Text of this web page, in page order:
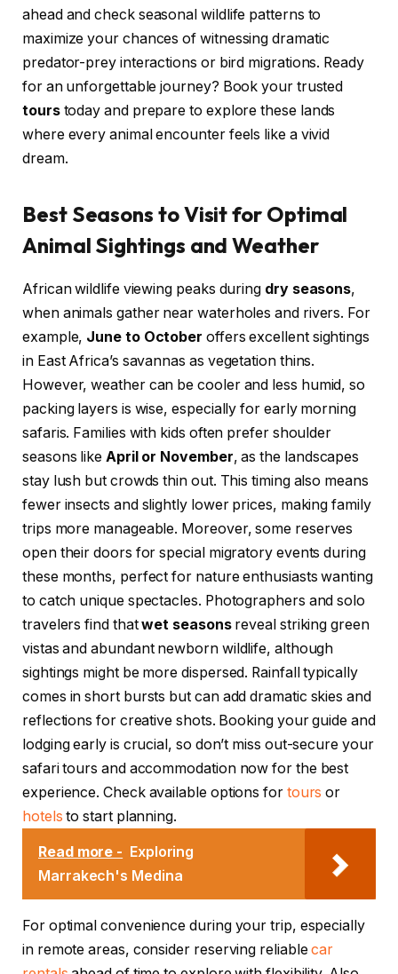
ahead and check seasonal wildlife patterns to
maximize your chances of witnessing dramatic
predator-prey interactions or bird migrations. Ready
for an unforgettable journey? Book your trusted
tourstoday and prepare to explore these lands
where every animal encounter feels like a vivid
dream.
Best Seasons to Visit for Optimal
Animal Sightings and Weather
African wildlife viewing peaks during dry seasons,
when animals gather near waterholes and rivers. For
example, June to October offers excellent sightings
in East Africa’s savannas as vegetation thins.
However, weather can be cooler and less humid, so
packing layers is wise, especially for early morning
safaris. Families with kids often prefer shoulder
seasons like April or November, as the landscapes
stay lush but crowds thin out. This timing also means
fewer insects and slightly lower prices, making family
trips more manageable. Moreover, some reserves
open their doors for special migratory events during
these months, perfect for nature enthusiasts wanting
to catch unique spectacles. Photographers and solo
travelers find thatwet seasonsreveal striking green
vistas and abundant newborn wildlife, although
sightings might be more dispersed. Rainfall typically
comes in short bursts but can add dramatic skies and
reflections for creative shots. Booking your guide and
lodging early is crucial, so don’t miss out-secure your
safari tours and accommodation now for the best
experience. Check available options for tours or
hotels to start planning.
Read more - Exploring
Marrakech's Medina
For optimal convenience during your trip, especially
in remote areas, consider reserving reliablecar